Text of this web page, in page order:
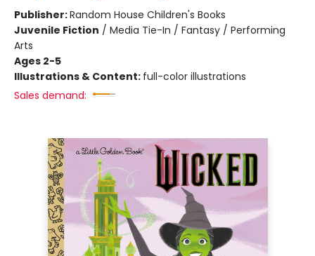
Publisher:Random House Children's Books
Juvenile Fiction / Media Tie-In / Fantasy / Performing
Arts
Ages 2-5
Illustrations & Content: full-color illustrations
Sales demand: